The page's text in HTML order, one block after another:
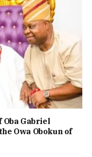
Oba Gabriel
Owa Obokun of